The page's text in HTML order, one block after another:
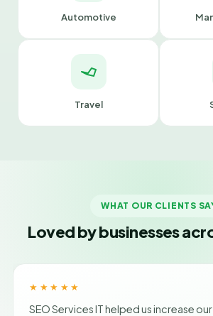
Automotive
Travel
WHAT OUR CLIENTS
Loved by businesses
★★★★★
SEO Services IT helped us increase